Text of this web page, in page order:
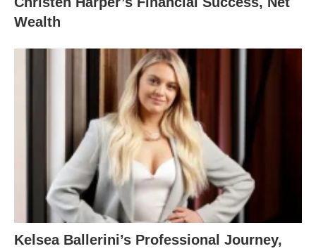
Wealth
Kelsea Ballerini’s Professional Journey,